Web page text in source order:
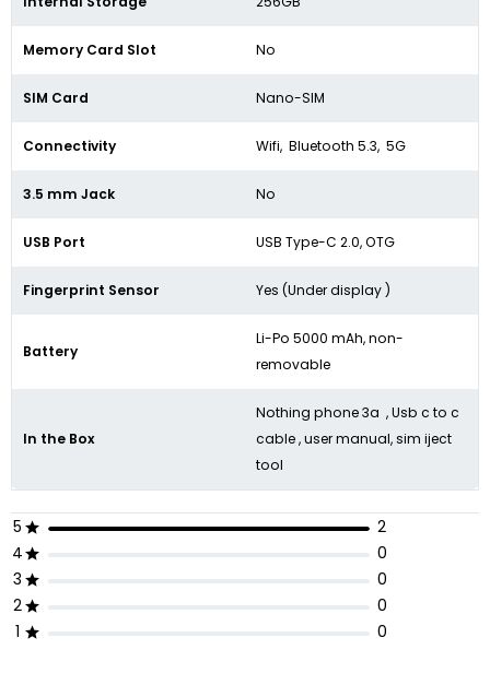
Memory Card Slot No
SIM Card Nano-SIM
Connectivity Wifi, Bluetooth 5.3, 5G
3.5 mm Jack No
USB Port USB Type-C 2.0, OTG
Fingerprint Sensor Yes (Under display )
Battery
Li-Po 5000 mAh, non-
removable
In the Box
Nothing phone 3a , Usb c to c
cable , user manual, sim iject
tool
5
2
4
0
3
0
2
0
1
0